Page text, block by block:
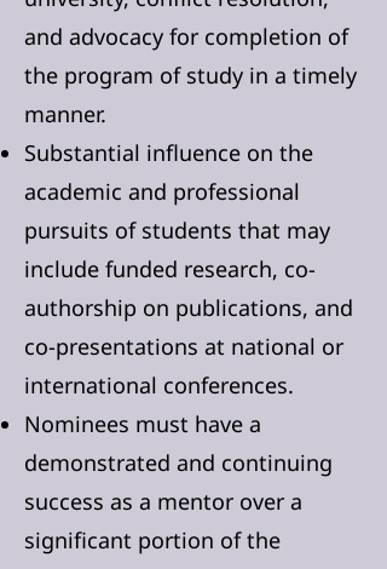
and advocacy for completion of
the program of study in a timely
manner.
Substantial influence on the
academic and professional
pursuits of students that may
include funded research, co-
authorship on publications, and
co-presentations at national or
international conferences.
Nominees must have a
demonstrated and continuing
success as a mentor over a
significant portion of the